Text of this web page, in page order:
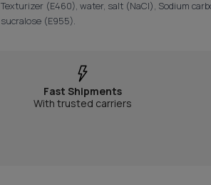
Texturizer (E460), water, salt (NaCl), Sodium
sucralose (E955).
Fast Shipments
With trusted carriers